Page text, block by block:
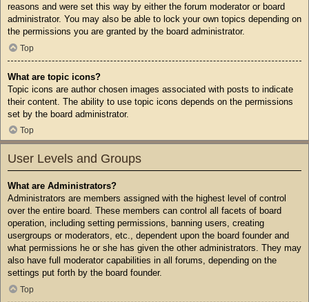
reasons and were set this way by either the forum moderator or board
administrator. You may also be able to lock your own topics depending on
the permissions you are granted by the board administrator.
Top
What are topic icons?
Topic icons are author chosen images associated with posts to indicate
their content. The ability to use topic icons depends on the permissions
set by the board administrator.
Top
User Levels and Groups
What are Administrators?
Administrators are members assigned with the highest level of control
over the entire board. These members can control all facets of board
operation, including setting permissions, banning users, creating
usergroups or moderators, etc., dependent upon the board founder and
what permissions he or she has given the other administrators. They may
also have full moderator capabilities in all forums, depending on the
settings put forth by the board founder.
Top